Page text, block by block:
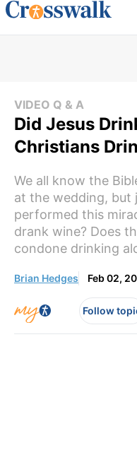
VIDEO Q & A
Did Jesus
Christians
We all know the
at the wedding, but
performed this
drank wine? Does
condone drinking
Brian Hedges Feb 02,
Follow